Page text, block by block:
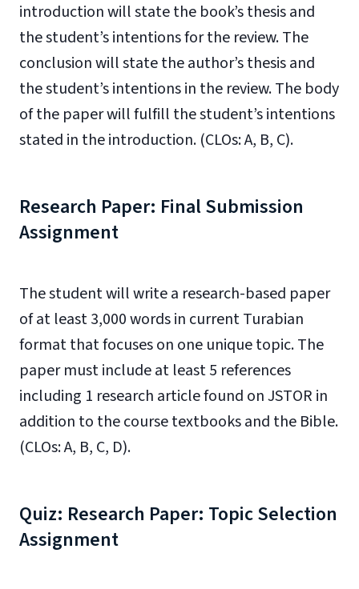
introduction will state the book’s thesis and
the student’s intentions for the review. The
conclusion will state the author’s thesis and
the student’s intentions in the review. The body
of the paper will fulfill the student’s intentions
stated in the introduction. (CLOs: A, B, C).
Research Paper: Final Submission
Assignment
The student will write a research-based paper
of at least 3,000 words in current Turabian
format that focuses on one unique topic. The
paper must include at least 5 references
including 1 research article found on JSTOR in
addition to the course textbooks and the Bible.
(CLOs: A, B, C, D).
Quiz: Research Paper: Topic Selection
Assignment